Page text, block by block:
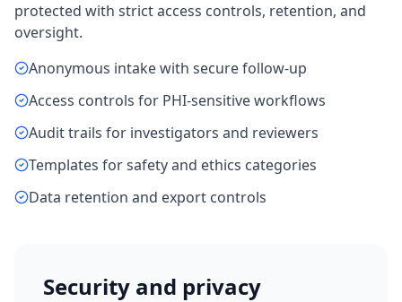
protected with strict access controls, retention, and
oversight.
Anonymous intake with secure follow-up
Access controls for PHI-sensitive workflows
Audit trails for investigators and reviewers
Templates for safety and ethics categories
Data retention and export controls
Security and privacy